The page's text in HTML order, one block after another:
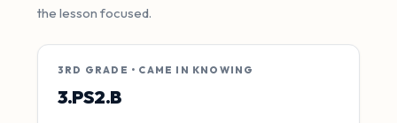
the lesson focused.
3RD GRADE • CAME IN KNOWING
3.PS2.B